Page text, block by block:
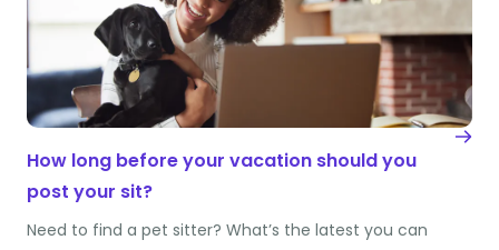
How long before your vacation should you
post your sit?
Need to find a pet sitter? What’s the latest you can